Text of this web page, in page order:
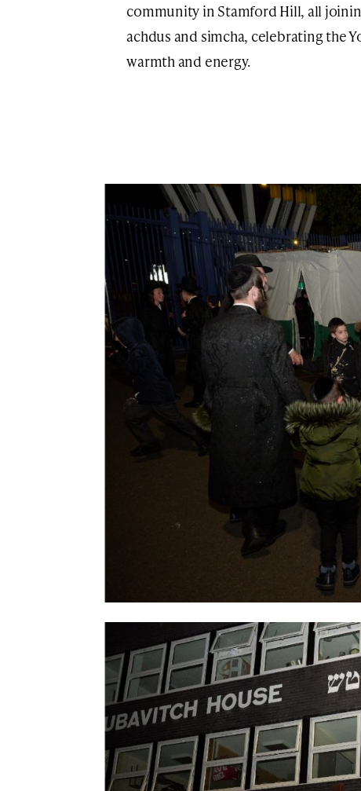
community in Stamford Hill, all
achdus and simcha, celebrating the
warmth and energy.